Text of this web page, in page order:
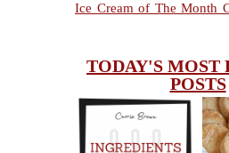
Ice Cream of The Month
TODAY'S MOST
POSTS
INGREDIENTS